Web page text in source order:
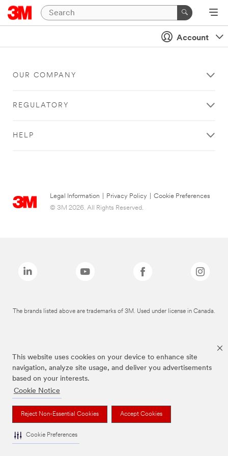
This website uses cookies on your device to enhance site
navigation, analyze site usage, and deliver you advertisements
based on your interests.
Cookie Notice
Reject Non-Essential Cookies Accept Cookies
Cookie Preferences
Account
OUR COMPANY
REGULATORY
HELP
Legal Information Privacy Policy
Cookie Preferences
© 3M 2026. All Rights Reserved.
The brands listed above are trademarks of 3M. Used under license in Canada.